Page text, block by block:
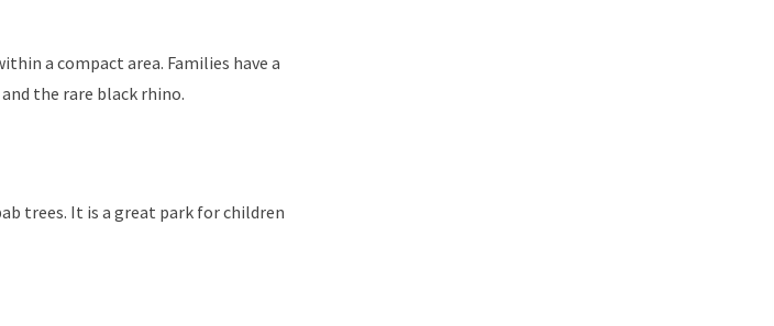
a compact area. Families have a
the rare black rhino.
trees. It is a great park for children